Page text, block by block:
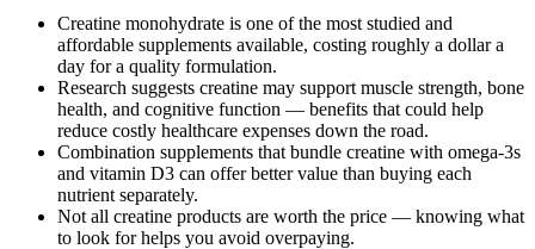
Creatine monohydrate is one of the most studied and
affordable supplements available, costing roughly a dollar a
day for a quality formulation.
Research suggests creatine may support muscle strength, bone
health, and cognitive function — benefits that could help
reduce costly healthcare expenses down the road.
Combination supplements that bundle creatine with omega-3s
and vitamin D3 can offer better value than buying each
nutrient separately.
Not all creatine products are worth the price — knowing what
to look for helps you avoid overpaying.